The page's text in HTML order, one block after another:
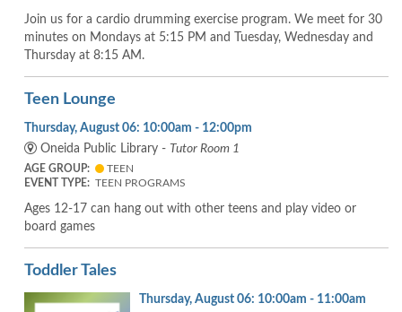
Join us for a cardio drumming exercise program. We meet for 30
minutes on Mondays at 5:15 PM and Tuesday, Wednesday and
Thursday at 8:15 AM.
Teen Lounge
Thursday, August 06: 10:00am - 12:00pm
Oneida Public Library - Tutor Room 1
AGE GROUP:
TEEN
EVENT TYPE: TEEN PROGRAMS
Ages 12-17 can hang out with other teens and play video or
board games
Toddler Tales
Thursday, August 06: 10:00am - 11:00am